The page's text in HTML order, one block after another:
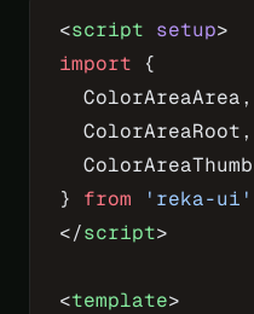
<script setup>
import {
  ColorAreaArea,
  ColorAreaRoot,
} from 'reka-ui'
</script>
<template>